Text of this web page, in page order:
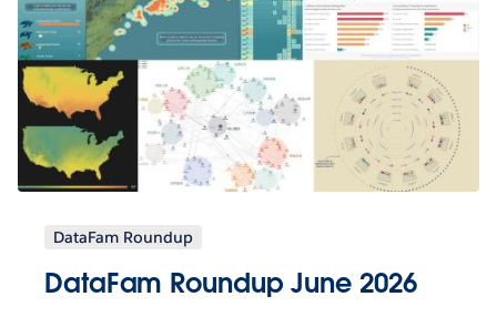
DataFam Roundup
DataFam Roundup June 2026